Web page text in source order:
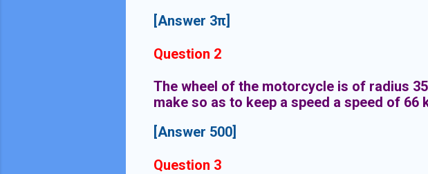
[Answer 3π]
Question 2
The wheel of the motorcycle is of radius
make so as to keep a speed a speed of 66
[Answer 500]
Question 3